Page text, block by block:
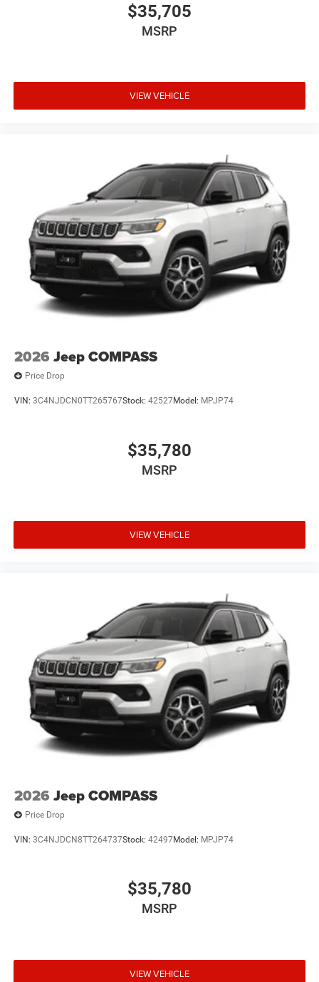
$35,705
MSRP
VIEW VEHICLE
2026 Jeep COMPASS
Price Drop
VIN: 3C4NJDCN0TT265767Stock: 42527Model: MPJP74
$35,780
MSRP
VIEW VEHICLE
2026 Jeep COMPASS
Price Drop
VIN: 3C4NJDCN8TT264737Stock: 42497Model: MPJP74
$35,780
MSRP
VIEW VEHICLE